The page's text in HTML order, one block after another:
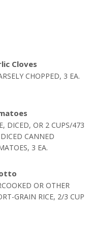
Cloves
CHOPPED, 3 EA.
DICED, OR 2 CUPS/473
CANNED
3 EA.
OR OTHER
GRAIN RICE, 2/3 CUP